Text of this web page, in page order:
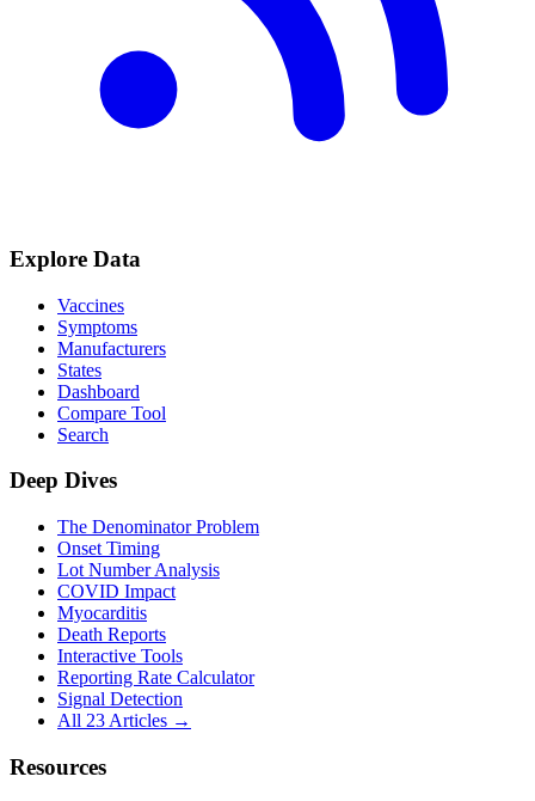
Explore Data
Vaccines
Symptoms
Manufacturers
States
Dashboard
Compare Tool
Search
Deep Dives
The Denominator Problem
Onset Timing
Lot Number Analysis
COVID Impact
Myocarditis
Death Reports
Interactive Tools
Reporting Rate Calculator
Signal Detection
All 23 Articles →
Resources